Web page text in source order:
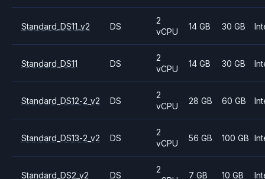
Standard_DS11_v2 DS
2
vCPU
14 GB 30 GB
Standard_DS11 DS
2
vCPU
14 GB 30 GB
Standard_DS12-2_v2 DS
2
vCPU
28 GB 60 GB
Standard_DS13-2_v2 DS
2
vCPU
56 GB 100 GB
Standard_DS2_v2 DS
2
7 GB 10 GB